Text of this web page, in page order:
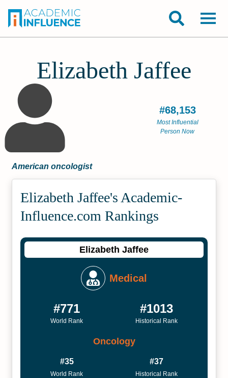
Elizabeth Jaffee
#68,153
Most Influential
Person Now
American oncologist
Elizabeth Jaffee's Academic­
Influence.com Rankings
Elizabeth Jaffee
Medical
#771
World Rank
#1013
Historical Rank
Oncology
#35
World Rank
#37
Historical Rank